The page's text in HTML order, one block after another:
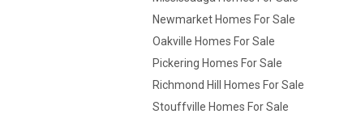
Newmarket Homes For Sale
Oakville Homes For Sale
Pickering Homes For Sale
Richmond Hill Homes For Sale
Stouffville Homes For Sale